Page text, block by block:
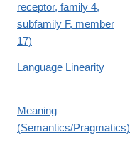
receptor, family 4,
subfamily F, member
17)
Language Linearity
Meaning
(Semantics/Pragmatics)